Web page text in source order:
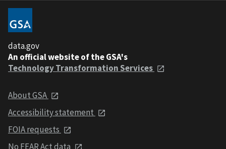
data.gov
An official website of the GSA's
Technology Transformation Services
About GSA
Accessibility statement
FOIA requests
No FEAR Act data